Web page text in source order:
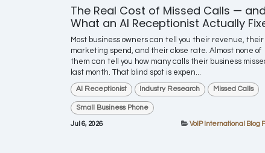
The Real Cost of Missed Calls — and
What an AI Receptionist Actually
Most business owners can tell you their revenue, their
marketing spend, and their close rate. Almost none of
them can tell you how many calls their business
last month. That blind spot is expen...
AI Receptionist Industry Research Missed Calls
Small Business Phone
Jul 6, 2026 VoIP International Blog